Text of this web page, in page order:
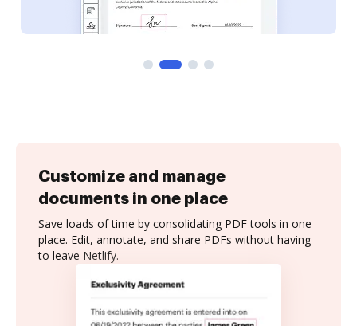
Customize and manage
documents in one place
Save loads of time by consolidating PDF tools in one
place. Edit, annotate, and share PDFs without having
to leave Netlify.